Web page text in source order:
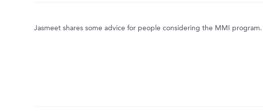
Jasmeet shares some advice for people considering the MMI program.